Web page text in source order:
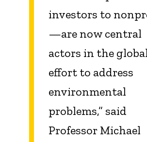
investors to
—are now central
actors in the
effort to address
environmental
problems,” said
Professor Michael